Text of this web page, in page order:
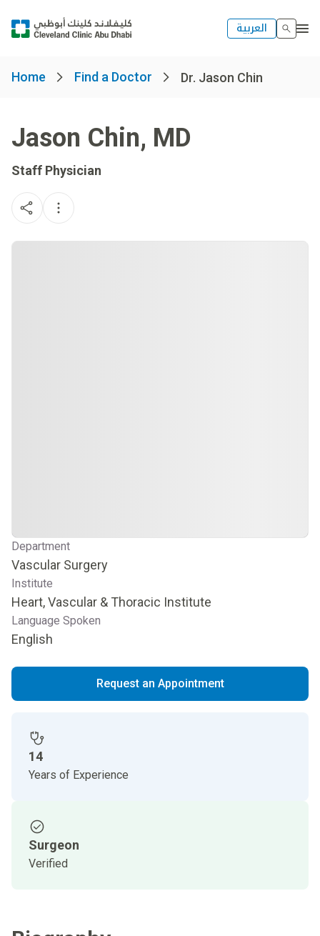
العربية
Home Find a Doctor Dr. Jason Chin
Jason Chin, MD
Staff Physician
Department
Vascular Surgery
Institute
Heart, Vascular & Thoracic Institute
Language Spoken
English
Request an Appointment
14
Years of Experience
Surgeon
Verified